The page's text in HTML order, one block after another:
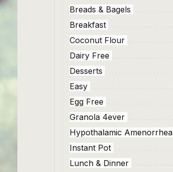
Breads & Bagels
Breakfast
Coconut Flour
Dairy Free
Desserts
Easy
Egg Free
Granola 4ever
Hypothalamic Amenorrhea
Instant Pot
Lunch & Dinner